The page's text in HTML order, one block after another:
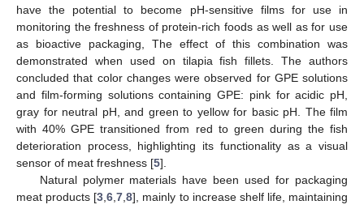
have the potential to become pH-sensitive films for use in
monitoring the freshness of protein-rich foods as well as for use
as bioactive packaging, The effect of this combination was
demonstrated when used on tilapia fish fillets. The authors
concluded that color changes were observed for GPE solutions
and film-forming solutions containing GPE: pink for acidic pH,
gray for neutral pH, and green to yellow for basic pH. The film
with 40% GPE transitioned from red to green during the fish
deterioration process, highlighting its functionality as a visual
sensor of meat freshness [5].
Natural polymer materials have been used for packaging
meat products [3 ,6 ,7 ,8], mainly to increase shelf life, maintaining